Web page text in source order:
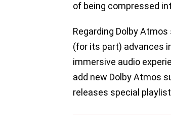
of being compressed
Regarding Dolby
(for its part) advances
immersive audio
add new Dolby Atmos
releases special